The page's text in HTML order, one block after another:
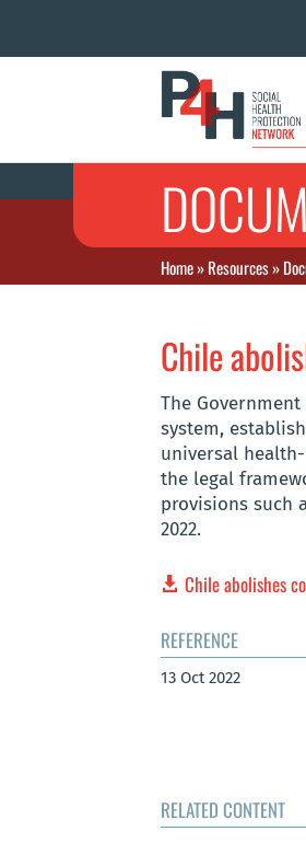
Home»Resources»
Chile
The
system,
universal
the legal
provisions such
2022.
Chile abolishes
REFERENCE
13 Oct 2022
RELATED CONTENT